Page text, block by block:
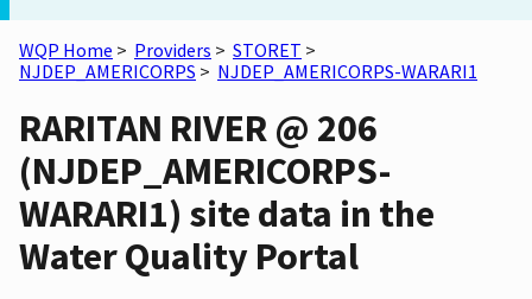
WQP Home > Providers > STORET >
NJDEP_AMERICORPS > NJDEP_AMERICORPS-WARARI1
RARITAN RIVER @ 206
(NJDEP_AMERICORPS-
WARARI1) site data in the
Water Quality Portal